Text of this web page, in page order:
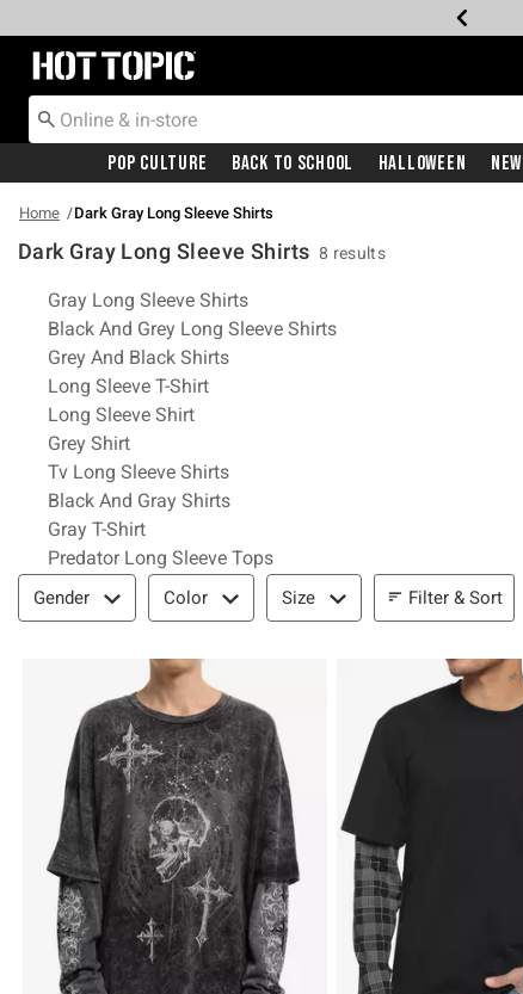
Redirect to Hot Topic Home Page
Pop Culture Back To School Halloween New
Home Dark Gray Long Sleeve Shirts
Dark Gray Long Sleeve Shirts 8 results
Related Pages
Gray Long Sleeve Shirts
Black And Grey Long Sleeve Shirts
Grey And Black Shirts
Long Sleeve T-Shirt
Long Sleeve Shirt
Grey Shirt
Tv Long Sleeve Shirts
Black And Gray Shirts
Gray T-Shirt
Predator Long Sleeve Tops
Filter & Sort
Gender Color Size Filter & Sort